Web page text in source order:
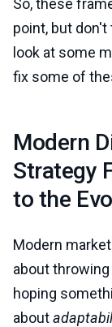
So, these
point, but don't
look at some
fix some of
Modern
Strategy
to the
Modern
about
hoping
about